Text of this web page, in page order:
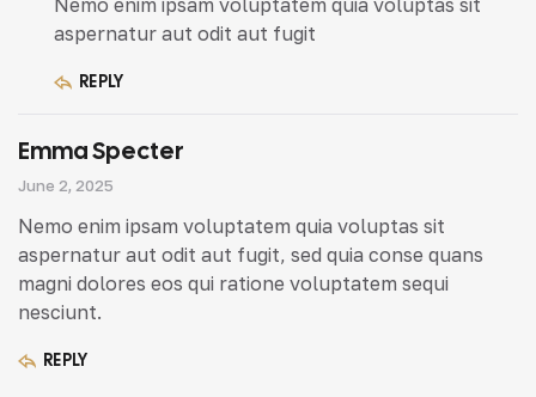
aspernatur aut odit aut fugit
REPLY
Emma Specter
June 2, 2025
Nemo enim ipsam voluptatem quia voluptas sit
aspernatur aut odit aut fugit, sed quia conse quans
magni dolores eos qui ratione voluptatem sequi
nesciunt.
REPLY